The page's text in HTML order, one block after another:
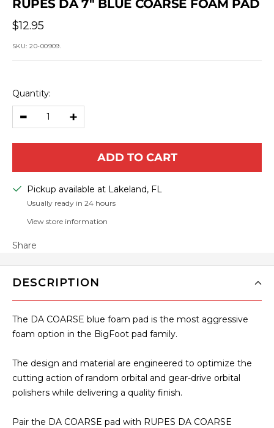
RUPES DA 7" BLUE COARSE FOAM PAD
Sale
price
$12.95
SKU:20-00909.
Quantity:
Decrease
Increase
ADD TO CART
Pickup available at Lakeland, FL
Usually ready in 24 hours
View store information
Share
DESCRIPTION
The DA COARSE blue foam pad is the most aggressive
foam option in the BigFoot pad family.
The design and material are engineered to optimize the
cutting action of random orbital and gear-drive orbital
polishers while delivering a quality finish.
Pair the DA COARSE pad with RUPES DA COARSE